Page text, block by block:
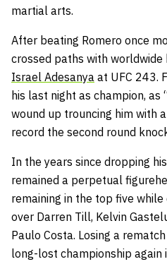
martial arts.
After beating Romero once
crossed paths with worldwide
Israel Adesanya at UFC 243.
his last night as champion, as
wound up trouncing him with
record the second round
In the years since dropping
remained a perpetual
remaining in the top five
over Darren Till, Kelvin
Paulo Costa. Losing a
long-lost championship again